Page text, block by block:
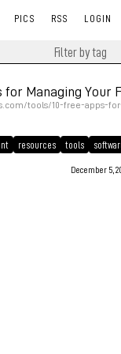
PICS RSS LOGIN
for Managing Your
tools/10-free-apps-
resources tools
December 5,